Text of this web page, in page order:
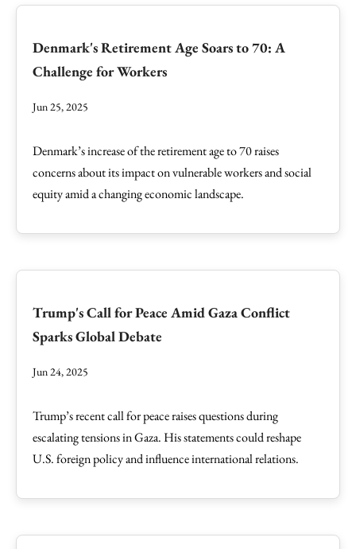
Denmark's Retirement Age Soars to 70: A
Challenge for Workers
Jun 25, 2025
Denmark’s increase of the retirement age to 70 raises
concerns about its impact on vulnerable workers and social
equity amid a changing economic landscape.
Trump's Call for Peace Amid Gaza Conflict
Sparks Global Debate
Jun 24, 2025
Trump’s recent call for peace raises questions during
escalating tensions in Gaza. His statements could reshape
U.S. foreign policy and influence international relations.